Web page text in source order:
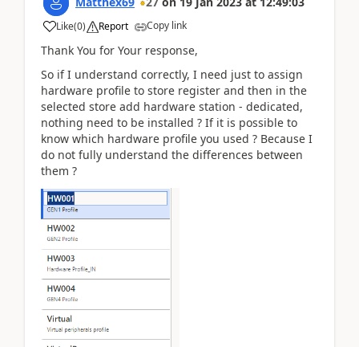
Like(0) Report Copy link
Thank You for Your response,
So if I understand correctly, I need just to assign
hardware profile to store register and then in the
selected store add hardware station - dedicated,
nothing need to be installed ? If it is possible to
know which hardware profile you used ? Because I
do not fully understand the differences between
them ?